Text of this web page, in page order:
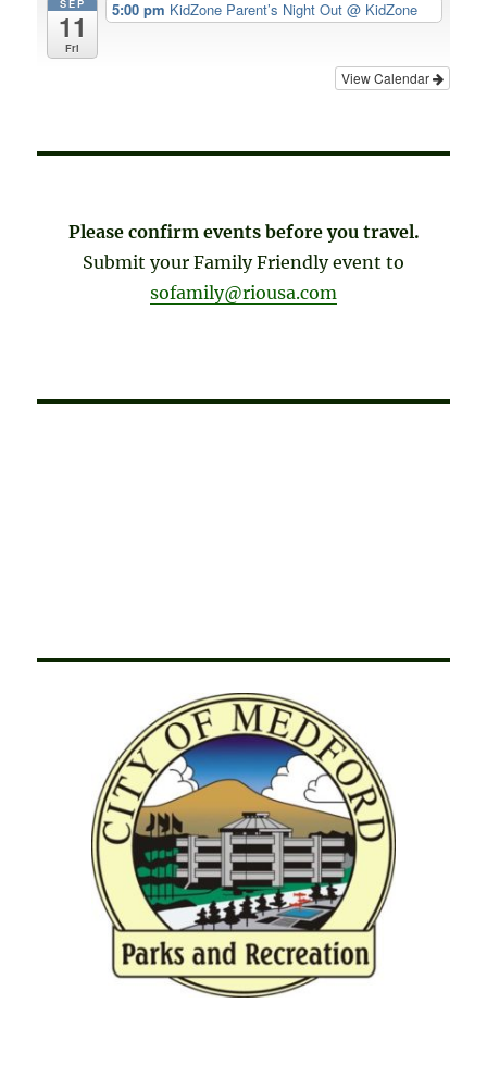
SEP
11
Fri
5:00 pm KidZone Parent’s Night Out@ KidZone
View Calendar
Please confirm events before you travel.
Submit your Family Friendly event to
sofamily@riousa.com